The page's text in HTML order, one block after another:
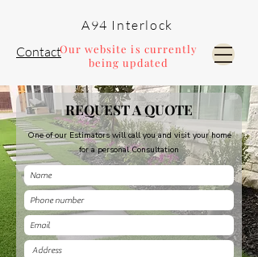
Pools and Landscaping
ContactOur website is currently
being updated
A94 Interlock
REQUEST A QUOTE
One of our Estimators will call you and visit your home
for a personal Consultation